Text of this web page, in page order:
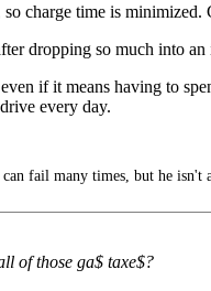
charge time is
dropping so much into
if it means having to
every day.
fail many times, but he isn't
of those ga$ taxe$?